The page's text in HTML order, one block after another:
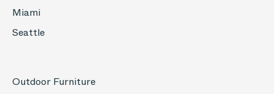
Miami
Seattle
Outdoor Furniture